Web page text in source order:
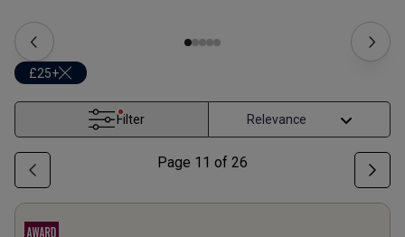
£25+
Filter
Page 11 of 26